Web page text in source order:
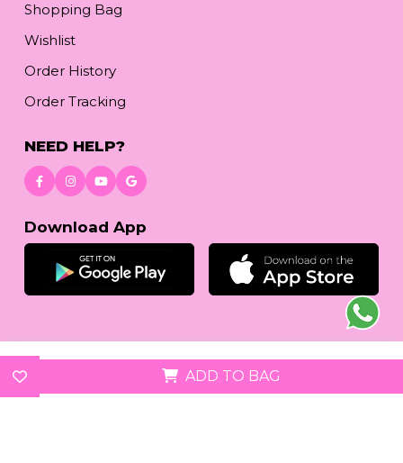
ADD TO BAG
Shopping Bag
Wishlist
Order History
Order Tracking
NEED HELP?
Download App